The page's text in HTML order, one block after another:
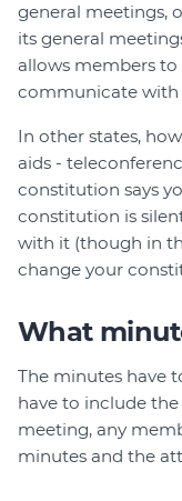
general meetings,
its general
allows members
communicate with
In other states,
aids -
constitution says
constitution is
with it (though in
change your
What
The minutes have
have to include
meeting, any
minutes and the